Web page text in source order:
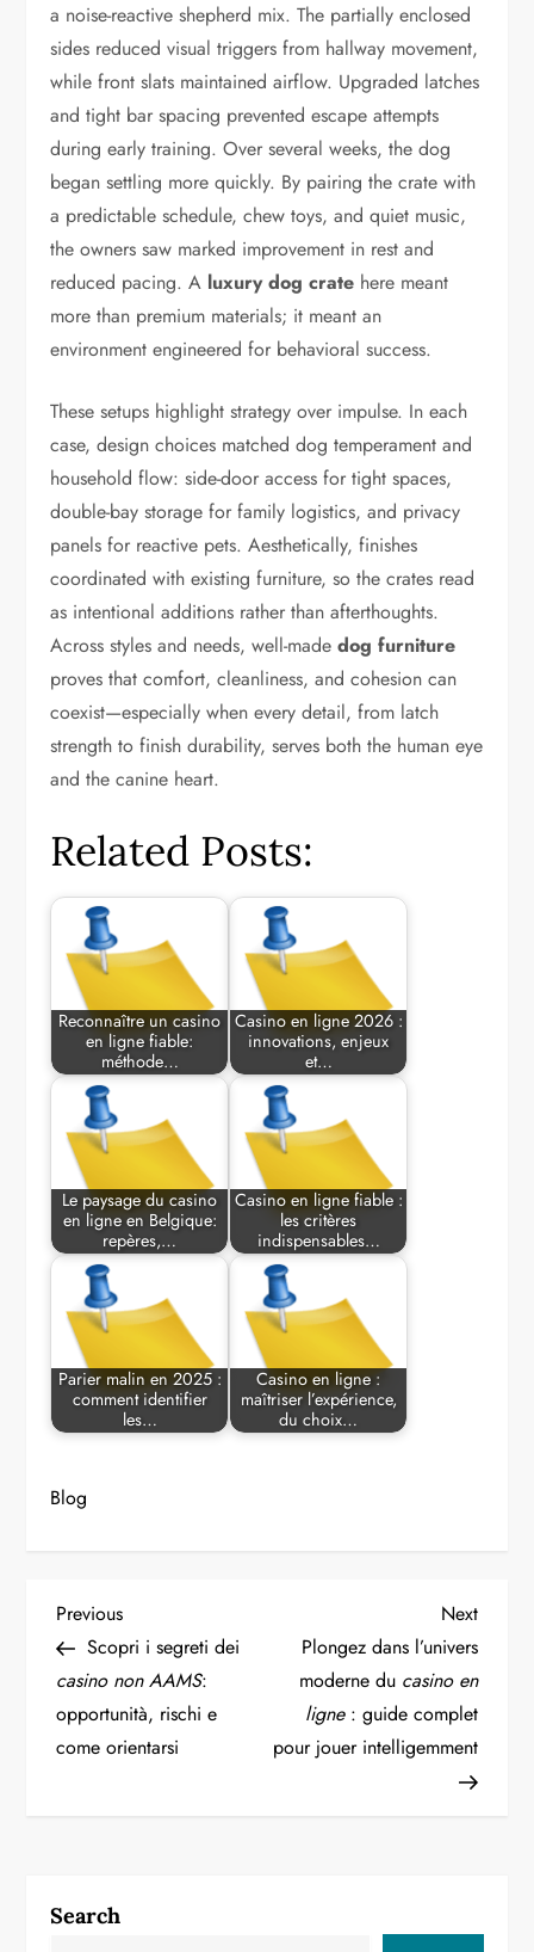
a noise-reactive shepherd mix. The partially enclosed
sides reduced visual triggers from hallway movement,
while front slats maintained airflow. Upgraded latches
and tight bar spacing prevented escape attempts
during early training. Over several weeks, the dog
began settling more quickly. By pairing the crate with
a predictable schedule, chew toys, and quiet music,
the owners saw marked improvement in rest and
reduced pacing. A luxury dog crate here meant
more than premium materials; it meant an
environment engineered for behavioral success.
These setups highlight strategy over impulse. In each
case, design choices matched dog temperament and
household flow: side-door access for tight spaces,
double-bay storage for family logistics, and privacy
panels for reactive pets. Aesthetically, finishes
coordinated with existing furniture, so the crates read
as intentional additions rather than afterthoughts.
Across styles and needs, well-madedog furniture
proves that comfort, cleanliness, and cohesion can
coexist—especially when every detail, from latch
strength to finish durability, serves both the human eye
and the canine heart.
Related Posts:
Reconnaître un casino
en ligne fiable:
méthode…
Casino en ligne 2026 :
innovations, enjeux
et…
Le paysage du casino
en ligne en Belgique:
repères,…
Casino en ligne fiable :
les critères
indispensables…
Parier malin en 2025 :
comment identifier
les…
Casino en ligne :
maîtriser l’expérience,
du choix…
Blog
P
o
s
v
Previous
Post
Previous
Scopri i segreti dei
casino non AAMS:
opportunità, rischi e
come orientarsi
Next
Post
Next
Plongez dans l’univers
moderne du casino en
ligne: guide complet
pour jouer intelligemment
Search